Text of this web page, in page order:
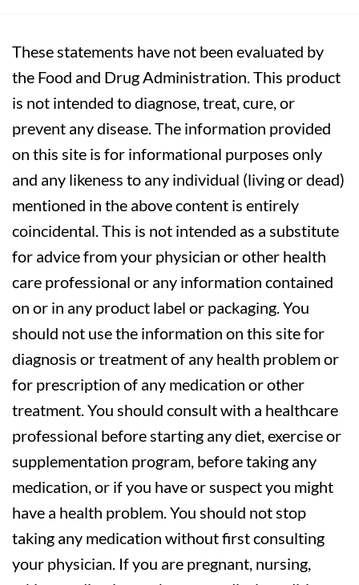
These statements have not been evaluated by
the Food and Drug Administration. This product
is not intended to diagnose, treat, cure, or
prevent any disease. The information provided
on this site is for informational purposes only
and any likeness to any individual (living or dead)
mentioned in the above content is entirely
coincidental. This is not intended as a substitute
for advice from your physician or other health
care professional or any information contained
on or in any product label or packaging. You
should not use the information on this site for
diagnosis or treatment of any health problem or
for prescription of any medication or other
treatment. You should consult with a healthcare
professional before starting any diet, exercise or
supplementation program, before taking any
medication, or if you have or suspect you might
have a health problem. You should not stop
taking any medication without first consulting
your physician. If you are pregnant, nursing,